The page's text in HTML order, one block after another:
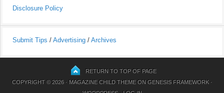
Disclosure Policy
Submit Tips / Advertising / Archives
RETURN TO TOP OF PAGE
COPYRIGHT © 2026 · MAGAZINE CHILD THEMEON GENESIS FRAMEWORK·